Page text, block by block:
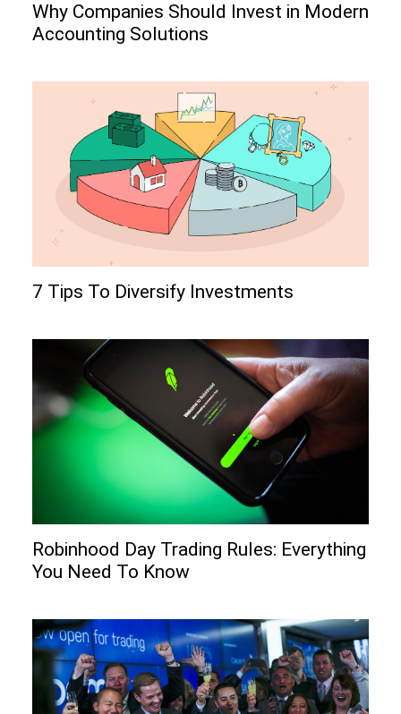
Why Companies Should Invest in Modern
Accounting Solutions
7 Tips To Diversify Investments
Robinhood Day Trading Rules: Everything
You Need To Know